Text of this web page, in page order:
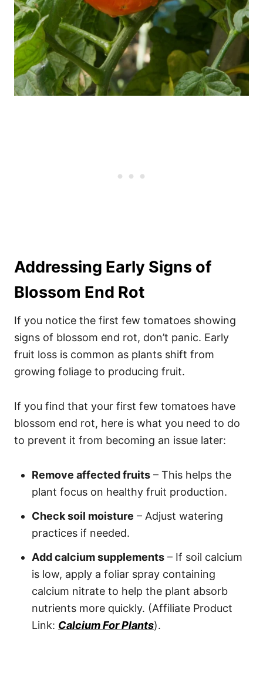
Addressing Early Signs of
Blossom End Rot
If you notice the first few tomatoes showing
signs of blossom end rot, don’t panic. Early
fruit loss is common as plants shift from
growing foliage to producing fruit.
If you find that your first few tomatoes have
blossom end rot, here is what you need to do
to prevent it from becoming an issue later:
Remove affected fruits – This helps the
plant focus on healthy fruit production.
Check soil moisture – Adjust watering
practices if needed.
Add calcium supplements – If soil calcium
is low, apply a foliar spray containing
calcium nitrate to help the plant absorb
nutrients more quickly. (Affiliate Product
Link: Calcium For Plants).